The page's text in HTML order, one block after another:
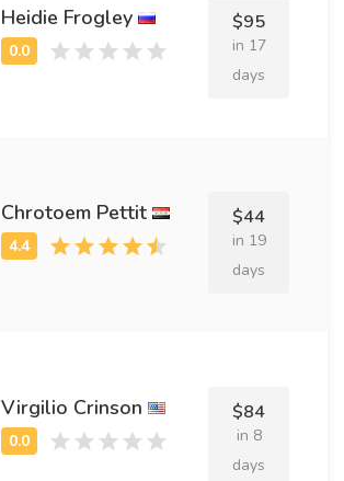
Heidie Frogley $95
in 17
days
Chrotoem Pettit $44
in 19
days
Virgilio Crinson $84
in 8
days